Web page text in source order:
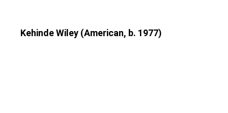
Kehinde Wiley (American, b. 1977)